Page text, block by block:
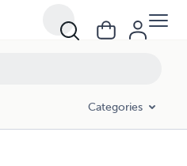
Categories
with FULL-SIZED